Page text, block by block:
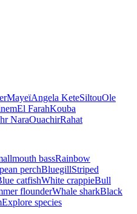
MayeïAngela KeteSiltouOle
El FarahKouba
NaraOuachirRahat
bassRainbow
perchBluegillStriped
catfishWhite crappieBull
flounderWhale sharkBlack
Explore species